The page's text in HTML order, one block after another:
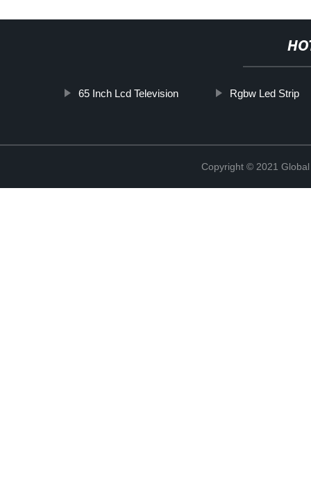
65 Inch Lcd Television Rgbw Led Strip
Copyright © 2021